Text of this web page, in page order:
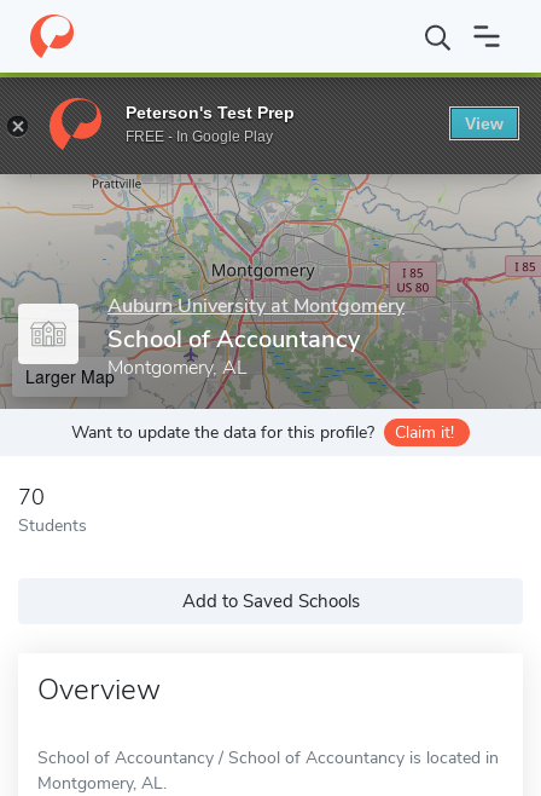
Home Grad Schools Auburn University at Montgomery
Enter a keyword
Auburn University at Montgomery
School of Accountancy
Montgomery, AL
Larger Map
Want to update the data for this profile? Claim it!
70
Students
Add to Saved Schools
Overview
School of Accountancy / School of Accountancy is located in
Montgomery, AL.
Peterson's Test Prep
FREE - In Google Play
View